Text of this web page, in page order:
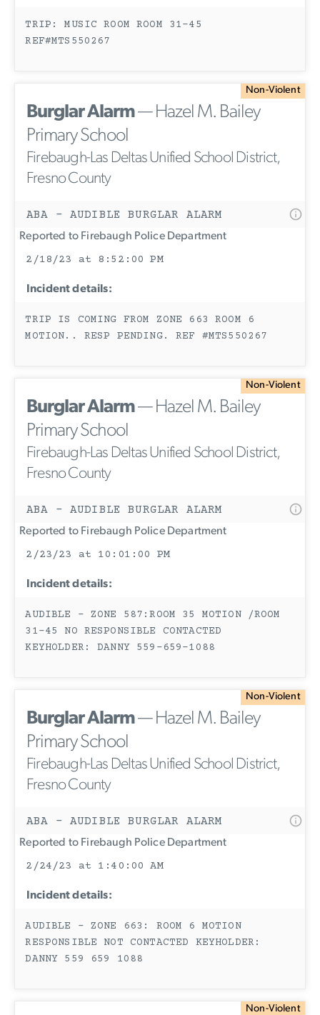
TRIP: MUSIC ROOM ROOM 31-45
REF#MTS550267
Non-Violent
Burglar Alarm— Hazel M. Bailey
Primary School
Firebaugh-Las Deltas Unified School District,
Fresno County
ABA - AUDIBLE BURGLAR ALARM
Reported to Firebaugh Police Department
2/18/23 at 8:52:00 PM
Incident details:
TRIP IS COMING FROM ZONE 663 ROOM 6
MOTION.. RESP PENDING. REF #MTS550267
Non-Violent
Burglar Alarm— Hazel M. Bailey
Primary School
Firebaugh-Las Deltas Unified School District,
Fresno County
ABA - AUDIBLE BURGLAR ALARM
Reported to Firebaugh Police Department
2/23/23 at 10:01:00 PM
Incident details:
AUDIBLE - ZONE 587:ROOM 35 MOTION /ROOM
31-45 NO RESPONSIBLE CONTACTED
KEYHOLDER: DANNY 559-659-1088
Non-Violent
Burglar Alarm— Hazel M. Bailey
Primary School
Firebaugh-Las Deltas Unified School District,
Fresno County
ABA - AUDIBLE BURGLAR ALARM
Reported to Firebaugh Police Department
2/24/23 at 1:40:00 AM
Incident details:
AUDIBLE - ZONE 663: ROOM 6 MOTION
RESPONSIBLE NOT CONTACTED KEYHOLDER:
DANNY 559 659 1088
Non-Violent